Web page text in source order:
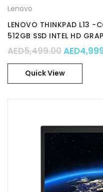
Lenovo
LENOVO THINKPAD L13
512GB SSD INTEL HD
/ Part No. : 20VH0000AD
AED5,499.00Original
AED
Quick View